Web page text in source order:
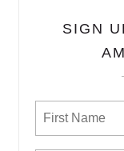
SIGN